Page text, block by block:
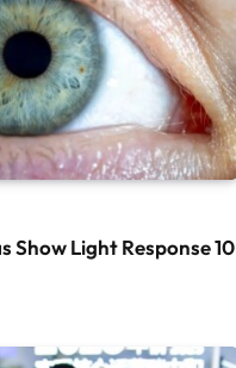
Show Light Response 10